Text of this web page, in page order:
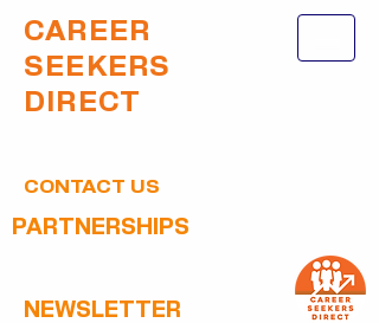
CAREER
SEEKERS
DIRECT
CONTACT US
PARTNERSHIPS
NEWSLETTER